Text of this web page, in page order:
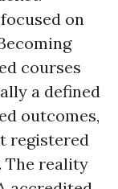
on
courses
a defined
outcomes,
registered
The reality